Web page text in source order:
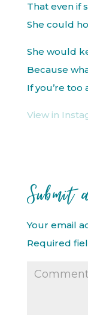
That even if
She could
She would
Because
If you’re too
View in
Submit
Your email
Required